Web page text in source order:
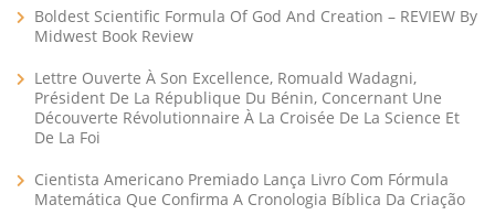
Boldest Scientific Formula Of God And Creation – REVIEW By
Midwest Book Review
Lettre Ouverte À Son Excellence, Romuald Wadagni,
Président De La République Du Bénin, Concernant Une
Découverte Révolutionnaire À La Croisée De La Science Et
De La Foi
Cientista Americano Premiado Lança Livro Com Fórmula
Matemática Que Confirma A Cronologia Bíblica Da Criação